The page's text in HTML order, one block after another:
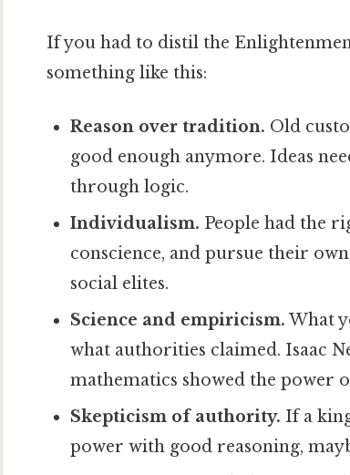
If you had to distil the
something like this:
Reason over tradition. Old
good enough anymore. Ideas
through logic.
Individualism. People had the
conscience, and pursue their
social elites.
Science and empiricism. What
what authorities claimed. Isaac
mathematics showed the power
Skepticism of authority. If a
power with good reasoning,